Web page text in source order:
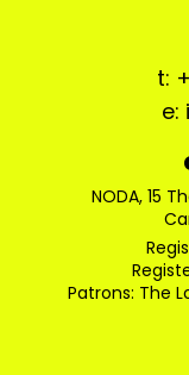
t:
e:
NODA, 15
Patrons: The